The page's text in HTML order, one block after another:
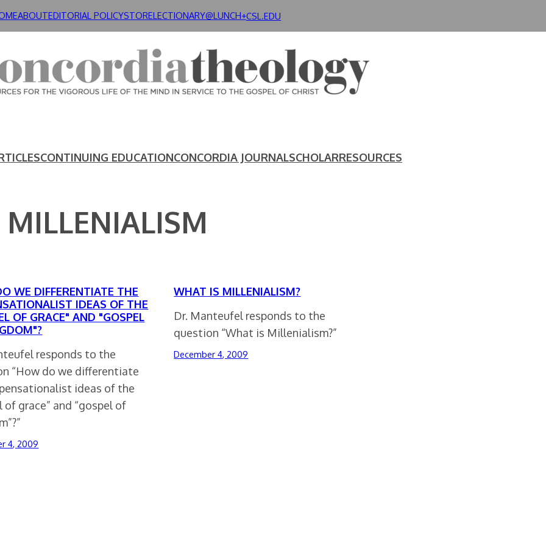
ABOUTEDITORIAL POLICYSTORELECTIONARY@LUNCH+CSL.EDU
CONTINUING EDUCATIONCONCORDIA JOURNALSCHOLARRESOURCES
WE DIFFERENTIATE THE
IDEAS OF THE
OF GRACE" AND "GOSPEL
responds to the
“How do we differentiate
ideas of the
of grace” and “gospel of
4, 2009
WHAT IS MILLENIALISM?
Dr. Manteufel responds to the
question “What is Millenialism?”
December 4, 2009